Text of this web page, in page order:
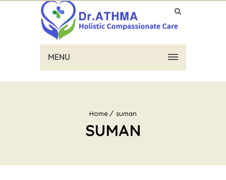
MENU
Home suman
SUMAN